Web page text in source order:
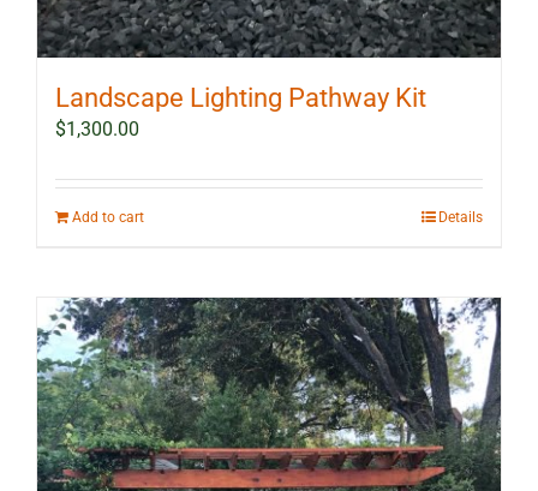
Landscape Lighting Pathway Kit
$1,300.00
Add to cart Details